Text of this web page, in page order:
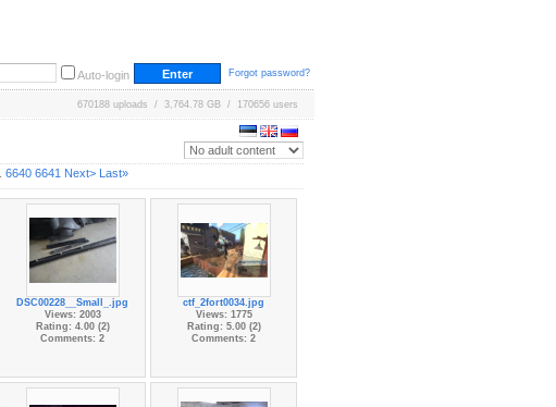
Auto-login Forgot password?
670188 uploads / 3,764.78 GB / 170656 users
6640 6641 Next> Last»
DSC00228__Small_.jpg
Views: 2003
Rating: 4.00 (2)
Comments: 2
ctf_2fort0034.jpg
Views: 1775
Rating: 5.00 (2)
Comments: 2